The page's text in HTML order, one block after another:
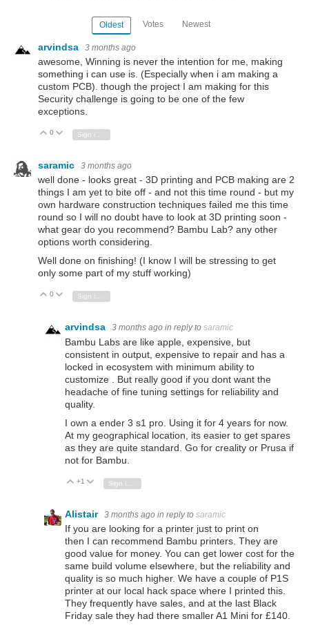
Oldest Votes Newest
arvindsa 3 months ago
awesome, Winning is never the intention for me, making
something i can use is. (Especially when i am making a
custom PCB). though the project I am making for this
Security challenge is going to be one of the few
exceptions.
Vote Up
0 Vote Down
saramic 3 months ago
well done - looks great - 3D printing and PCB making are 2
things I am yet to bite off - and not this time round - but my
own hardware construction techniques failed me this time
round so I will no doubt have to look at 3D printing soon -
what gear do you recommend? Bambu Lab? any other
options worth considering.
Well done on finishing! (I know I will be stressing to get
only some part of my stuff working)
Vote Up
0 Vote Down
Sign in to reply
arvindsa 3 months ago in reply to saramic
Bambu Labs are like apple, expensive, but
consistent in output, expensive to repair and has a
locked in ecosystem with minimum ability to
customize . But really good if you dont want the
headache of fine tuning settings for reliability and
quality.
I own a ender 3 s1 pro. Using it for 4 years for now.
At my geographical location, its easier to get spares
as they are quite standard. Go for creality or Prusa if
not for Bambu.
Vote Up
+1 Vote Down
Alistair 3 months ago in reply to saramic
If you are looking for a printer just to print on
then I can recommend Bambu printers. They are
good value for money. You can get lower cost for the
same build volume elsewhere, but the reliability and
quality is so much higher. We have a couple of P1S
printer at our local hack space where I printed this.
They frequently have sales, and at the last Black
Friday sale they had there smaller A1 Mini for £140.